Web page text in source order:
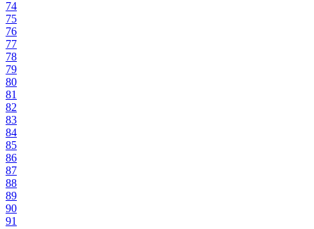
74
75
76
77
78
79
80
81
82
83
84
85
86
87
88
89
90
91